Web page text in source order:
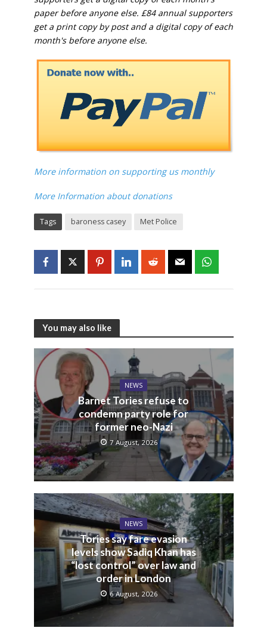
paper before anyone else. £84 annual supporters
get a print copy by post and a digital copy of each
month's before anyone else.
More information on supporting us monthly
More Information about donations
Tags baroness casey Met Police
You may also like
NEWS
Barnet Tories refuse to
condemn party role for
former neo-Nazi
7 August, 2026
NEWS
Tories say fare evasion
levels show Sadiq Khan has
“lost control” over law and
order in London
6 August, 2026